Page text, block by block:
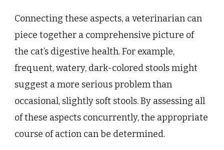
Connecting these aspects, a veterinarian can
piece together a comprehensive picture of
the cat’s digestive health. For example,
frequent, watery, dark-colored stools might
suggest a more serious problem than
occasional, slightly soft stools. By assessing all
of these aspects concurrently, the appropriate
course of action can be determined.